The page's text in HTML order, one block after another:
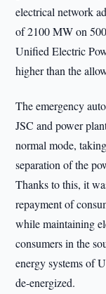
electrical network
of 2100 MW on
Unified Electric
higher than the
The emergency
JSC and power
normal mode,
separation of the
Thanks to this, it
repayment of
while maintaining
consumers in the
energy systems of
de-energized.